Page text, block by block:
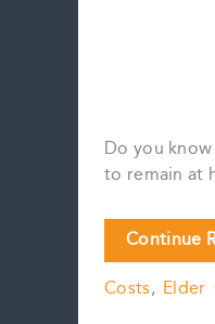
Do you
to remain at
Where
do
our
Continue
Costs, Elder